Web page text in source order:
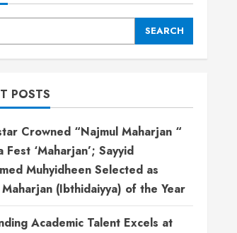
SEARCH
POSTS
Crowned “Najmul Maharjan “
Fest ‘Maharjan’; Sayyid
Muhyidheen Selected as
(Ibthidaiyya) of the Year
Academic Talent Excels at